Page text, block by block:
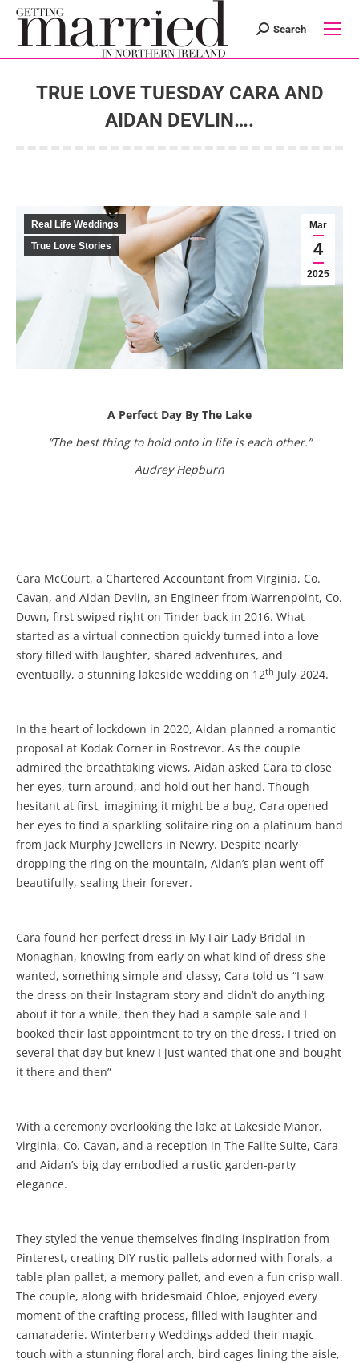
Search:
Search
TRUE LOVE TUESDAY CARA AND
AIDAN DEVLIN….
Mar
4
2025
Real Life Weddings
True Love Stories
A Perfect Day By The Lake
“The best thing to hold onto in life is each other.”
Audrey Hepburn
Cara McCourt, a Chartered Accountant from Virginia, Co.
Cavan, and Aidan Devlin, an Engineer from Warrenpoint, Co.
Down, first swiped right on Tinder back in 2016. What
started as a virtual connection quickly turned into a love
story filled with laughter, shared adventures, and
eventually, a stunning lakeside wedding on 12th July 2024.
In the heart of lockdown in 2020, Aidan planned a romantic
proposal at Kodak Corner in Rostrevor. As the couple
admired the breathtaking views, Aidan asked Cara to close
her eyes, turn around, and hold out her hand. Though
hesitant at first, imagining it might be a bug, Cara opened
her eyes to find a sparkling solitaire ring on a platinum band
from Jack Murphy Jewellers in Newry. Despite nearly
dropping the ring on the mountain, Aidan’s plan went off
beautifully, sealing their forever.
Cara found her perfect dress in My Fair Lady Bridal in
Monaghan, knowing from early on what kind of dress she
wanted, something simple and classy, Cara told us “I saw
the dress on their Instagram story and didn’t do anything
about it for a while, then they had a sample sale and I
booked their last appointment to try on the dress, I tried on
several that day but knew I just wanted that one and bought
it there and then”
With a ceremony overlooking the lake at Lakeside Manor,
Virginia, Co. Cavan, and a reception in The Failte Suite, Cara
and Aidan’s big day embodied a rustic garden-party
elegance.
They styled the venue themselves finding inspiration from
Pinterest, creating DIY rustic pallets adorned with florals, a
table plan pallet, a memory pallet, and even a fun crisp wall.
The couple, along with bridesmaid Chloe, enjoyed every
moment of the crafting process, filled with laughter and
camaraderie. Winterberry Weddings added their magic
touch with a stunning floral arch, bird cages lining the aisle,